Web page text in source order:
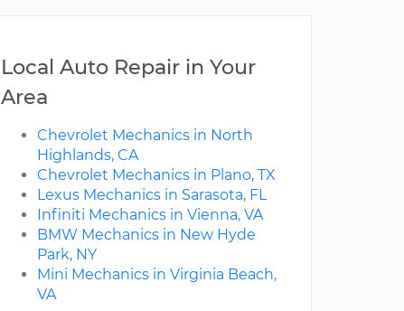
Local Auto Repair in Your
Area
Chevrolet Mechanics in North
Highlands, CA
Chevrolet Mechanics in Plano, TX
Lexus Mechanics in Sarasota, FL
Infiniti Mechanics in Vienna, VA
BMW Mechanics in New Hyde
Park, NY
Mini Mechanics in Virginia Beach,
VA